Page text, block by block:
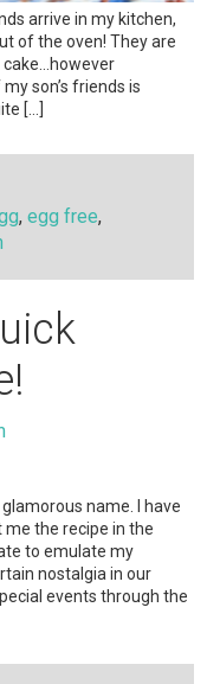
arrive in my kitchen,
of the oven! They are
cake…however
son’s friends is
[…]
,egg free,
name. I have
the recipe in the
to emulate my
nostalgia in our
events through the